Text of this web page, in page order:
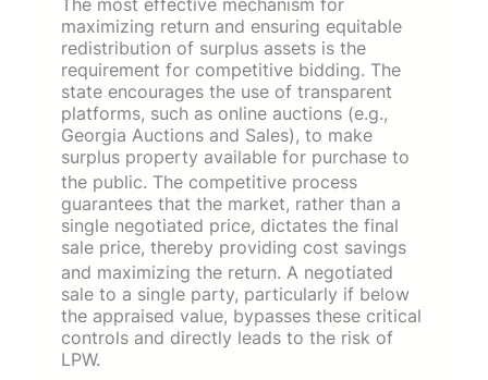
maximizing return and ensuring equitable
redistribution of surplus assets is the
requirement for competitive bidding. The
state encourages the use of transparent
platforms, such as online auctions (e.g.,
Georgia Auctions and Sales), to make
surplus property available for purchase to
the public. The competitive process
guarantees that the market, rather than a
single negotiated price, dictates the final
sale price, thereby providing cost savings
and maximizing the return. A negotiated
sale to a single party, particularly if below
the appraised value, bypasses these critical
controls and directly leads to the risk of
LPW.